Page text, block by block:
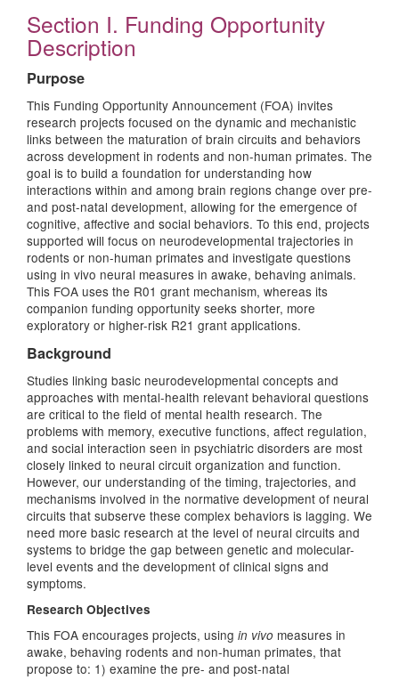
Section I. Funding Opportunity
Description
Purpose
This Funding Opportunity Announcement (FOA) invites
research projects focused on the dynamic and mechanistic
links between the maturation of brain circuits and behaviors
across development in rodents and non-human primates. The
goal is to build a foundation for understanding how
interactions within and among brain regions change over pre-
and post-natal development, allowing for the emergence of
cognitive, affective and social behaviors. To this end, projects
supported will focus on neurodevelopmental trajectories in
rodents or non-human primates and investigate questions
using in vivo neural measures in awake, behaving animals.
This FOA uses the R01 grant mechanism, whereas its
companion funding opportunity seeks shorter, more
exploratory or higher-risk R21 grant applications.
Background
Studies linking basic neurodevelopmental concepts and
approaches with mental-health relevant behavioral questions
are critical to the field of mental health research. The
problems with memory, executive functions, affect regulation,
and social interaction seen in psychiatric disorders are most
closely linked to neural circuit organization and function.
However, our understanding of the timing, trajectories, and
mechanisms involved in the normative development of neural
circuits that subserve these complex behaviors is lagging. We
need more basic research at the level of neural circuits and
systems to bridge the gap between genetic and molecular-
level events and the development of clinical signs and
symptoms.
Research Objectives
This FOA encourages projects, using in vivo measures in
awake, behaving rodents and non-human primates, that
propose to: 1) examine the pre- and post-natal